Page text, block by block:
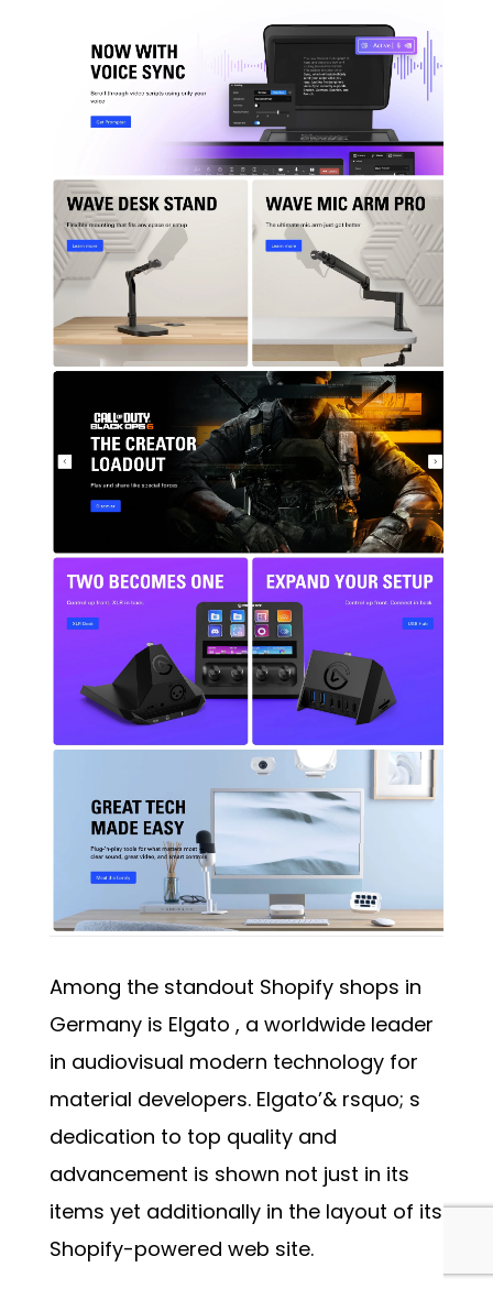
Among the standout Shopify shops in
Germany is Elgato , a worldwide leader
in audiovisual modern technology for
material developers. Elgato’& rsquo; s
dedication to top quality and
advancement is shown not just in its
items yet additionally in the layout of its
Shopify-powered web site.